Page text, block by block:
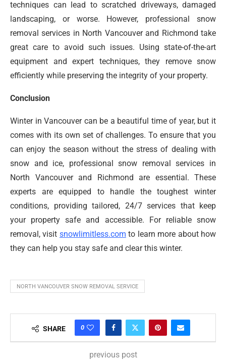
techniques can lead to scratched driveways, damaged
landscaping, or worse. However, professional snow
removal services in North Vancouver and Richmond take
great care to avoid such issues. Using state-of-the-art
equipment and expert techniques, they remove snow
efficiently while preserving the integrity of your property.
Conclusion
Winter in Vancouver can be a beautiful time of year, but it
comes with its own set of challenges. To ensure that you
can enjoy the season without the stress of dealing with
snow and ice, professional snow removal services in
North Vancouver and Richmond are essential. These
experts are equipped to handle the toughest winter
conditions, providing tailored, 24/7 services that keep
your property safe and accessible. For reliable snow
removal, visit snowlimitless.com to learn more about how
they can help you stay safe and clear this winter.
NORTH VANCOUVER SNOW REMOVAL SERVICE
SHARE 0
previous post